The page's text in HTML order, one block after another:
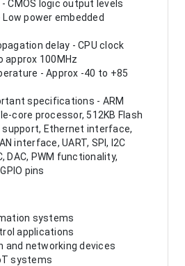
CMOS logic output levels
power embedded
delay - CPU clock
approx 100MHz
- Approx -40 to +85
specifications - ARM
core processor, 512KB Flash
support, Ethernet interface,
interface, UART, SPI, I2C
DAC, PWM functionality,
pins
systems
applications
and networking devices
systems